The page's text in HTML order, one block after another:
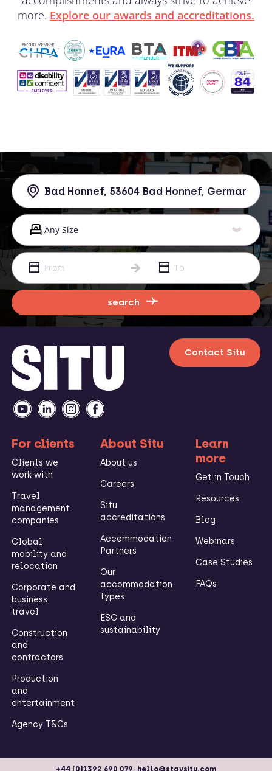
more. Explore our awards and accreditations.
search
Contact Situ
For clients
Clients we
work with
Travel
management
companies
Global
mobility and
relocation
Corporate and
business
travel
Construction
and
contractors
Production
and
entertainment
Agency T&Cs
About Situ
About us
Careers
Situ
accreditations
Accommodation
Partners
Our
accommodation
types
ESG and
sustainability
Learn
more
Get in Touch
Resources
Blog
Webinars
Case Studies
FAQs
+44 (0)1392 690 079 hello@staysitu.com